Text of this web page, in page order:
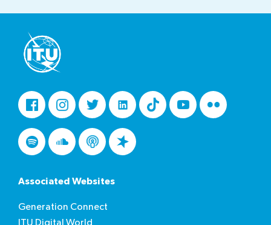
FacebookInstagramTwitterLinkedInTiktokYoutubeFlickr
SpotifySoundcloudPodcastsSpreaker
Associated Websites
Generation Connect